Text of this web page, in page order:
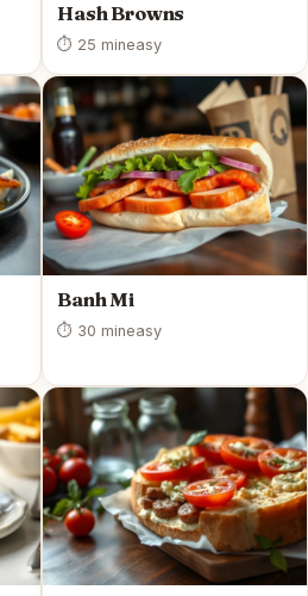
Hash Browns
⏱ 25 mineasy
Banh Mi
⏱ 30 mineasy